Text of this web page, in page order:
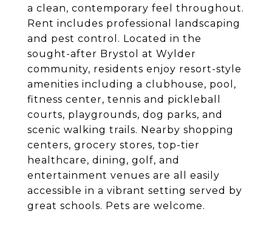
a clean, contemporary feel throughout.
Rent includes professional landscaping
and pest control. Located in the
sought-after Brystol at Wylder
community, residents enjoy resort-style
amenities including a clubhouse, pool,
fitness center, tennis and pickleball
courts, playgrounds, dog parks, and
scenic walking trails. Nearby shopping
centers, grocery stores, top-tier
healthcare, dining, golf, and
entertainment venues are all easily
accessible in a vibrant setting served by
great schools. Pets are welcome.